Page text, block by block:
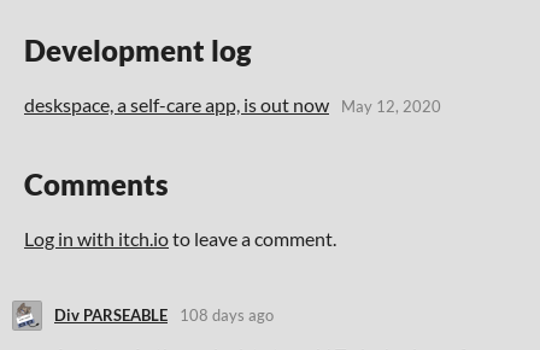
Development log
deskspace, a self-care app, is out now May 12, 2020
Comments
Log in with itch.ioto leave a comment.
Div PARSEABLE 108 days ago